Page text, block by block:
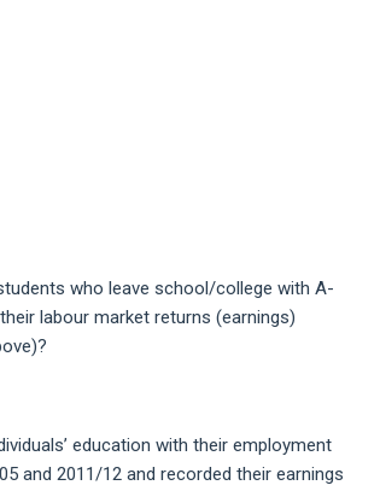
who leave school/college with A-
labour market returns (earnings)
education with their employment
and 2011/12 and recorded their earnings